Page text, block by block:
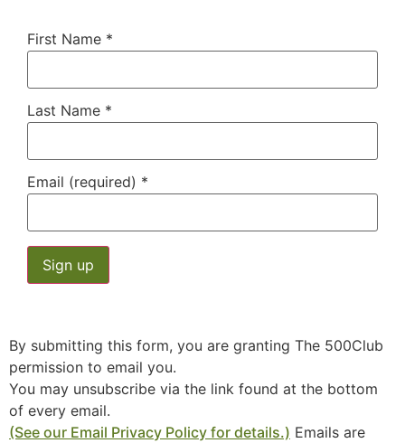
First Name *
Last Name *
Email (required) *
Please
leave
this field
blank.
By submitting this form, you are granting The 500Club
permission to email you.
You may unsubscribe via the link found at the bottom
of every email.
(See our Email Privacy Policy for details.) Emails are